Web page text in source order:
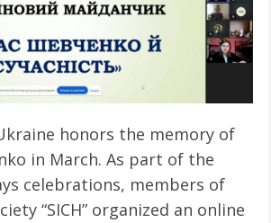
honors the memory of
in March. As part of the
celebrations, members of
“SICH” organized an online